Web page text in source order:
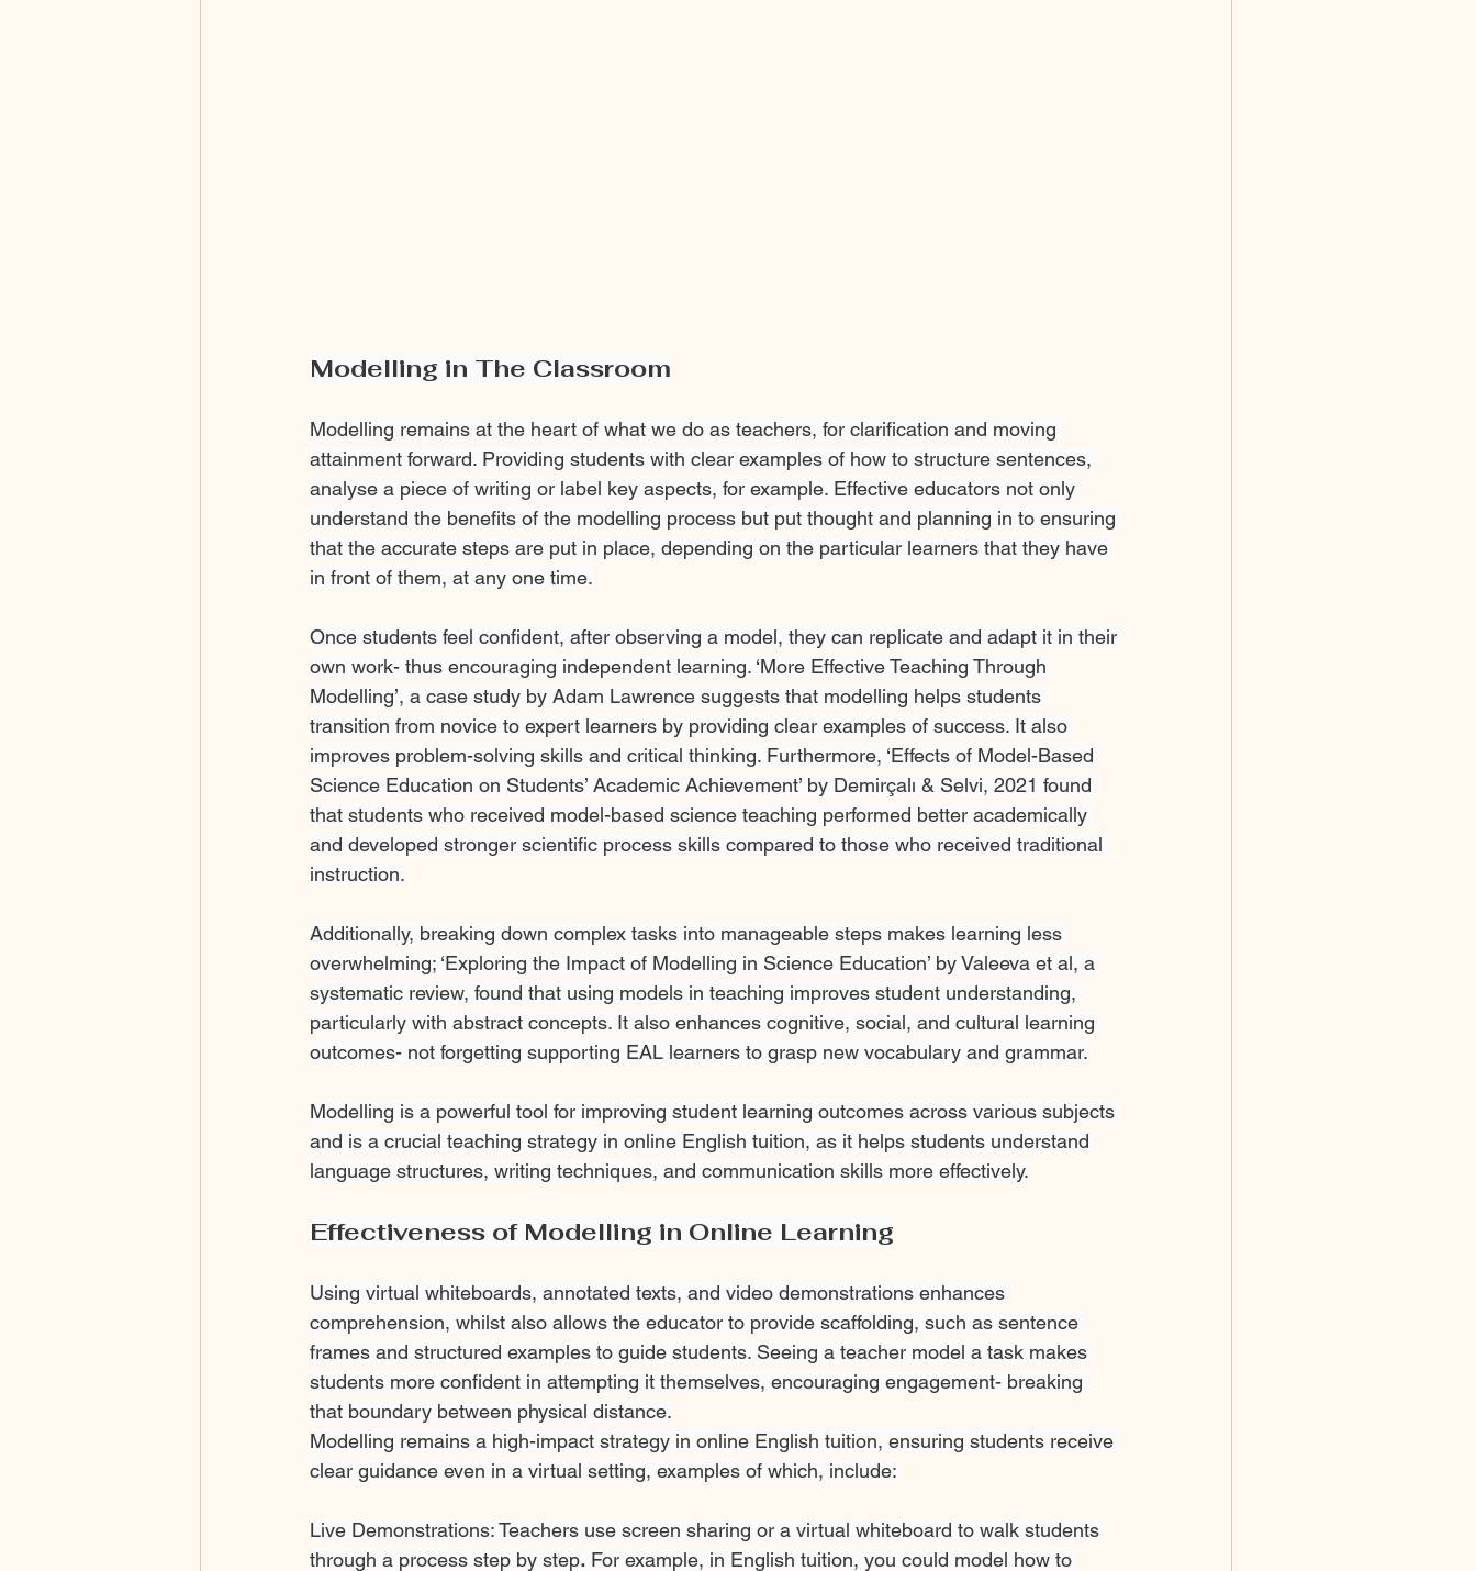
Modelling in The Classroom
Modelling remains at the heart of what we do as teachers, for clarification and moving
attainment forward. Providing students with clear examples of how to structure sentences,
analyse a piece of writing or label key aspects, for example. Effective educators not only
understand the benefits of the modelling process but put thought and planning in to ensuring
that the accurate steps are put in place, depending on the particular learners that they have
in front of them, at any one time.
Once students feel confident, after observing a model, they can replicate and adapt it in their
own work- thus encouraging independent learning. ‘More Effective Teaching Through
Modelling’, a case study by Adam Lawrence suggests that modelling helps students
transition from novice to expert learners by providing clear examples of success. It also
improves problem-solving skills and critical thinking. Furthermore, ‘Effects of Model-Based
Science Education on Students’ Academic Achievement’ by Demirçalı & Selvi, 2021 found
that students who received model-based science teaching performed better academically
and developed stronger scientific process skills compared to those who received traditional
instruction.
Additionally, breaking down complex tasks into manageable steps makes learning less
overwhelming; ‘Exploring the Impact of Modelling in Science Education’ by Valeeva et al, a
systematic review, found that using models in teaching improves student understanding,
particularly with abstract concepts. It also enhances cognitive, social, and cultural learning
outcomes- not forgetting supporting EAL learners to grasp new vocabulary and grammar.
Modelling is a powerful tool for improving student learning outcomes across various subjects
and is a crucial teaching strategy in online English tuition, as it helps students understand
language structures, writing techniques, and communication skills more effectively.
Effectiveness of Modelling in Online Learning
Using virtual whiteboards, annotated texts, and video demonstrations enhances
comprehension, whilst also allows the educator to provide scaffolding, such as sentence
frames and structured examples to guide students. Seeing a teacher model a task makes
students more confident in attempting it themselves, encouraging engagement- breaking
that boundary between physical distance.
Modelling remains a high-impact strategy in online English tuition, ensuring students receive
clear guidance even in a virtual setting, examples of which, include:
Live Demonstrations: Teachers use screen sharing or a virtual whiteboard to walk students
through a process step by step. For example, in English tuition, you could model how to